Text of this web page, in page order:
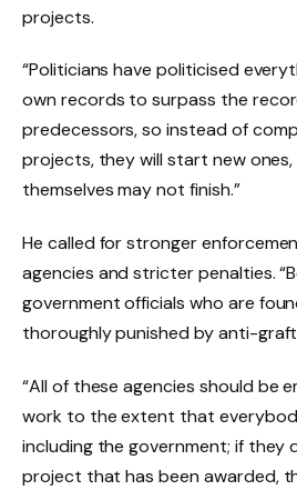
projects.
“Politicians have politicised
own records to surpass the
predecessors, so instead of
projects, they will start new
themselves may not finish.”
He called for stronger
agencies and stricter penalties.
government officials who are
thoroughly punished by anti-
“All of these agencies should be
work to the extent that
including the government; if they
project that has been awarded,